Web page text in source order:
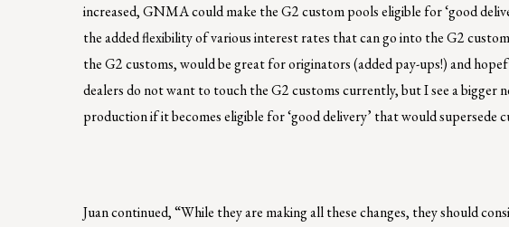
increased, GNMA could make the G2 custom pools eligible for ‘good
the added flexibility of various interest rates that can go into the G2
the G2 customs, would be great for originators (added pay-ups!) and
dealers do not want to touch the G2 customs currently, but I see a bigger
production if it becomes eligible for ‘good delivery’ that would supersede
Juan continued, “While they are making all these changes, they should